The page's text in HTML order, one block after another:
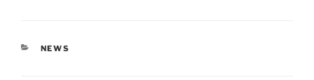
CATEGORIES
NEWS